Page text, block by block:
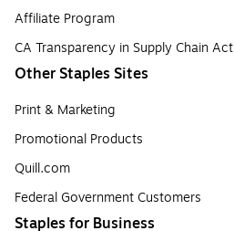
Affiliate Program
CA Transparency in Supply Chain Act
Other Staples Sites
Print & Marketing
Promotional Products
Quill.com
Federal Government Customers
Staples for Business